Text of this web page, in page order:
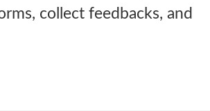
collect feedbacks, and